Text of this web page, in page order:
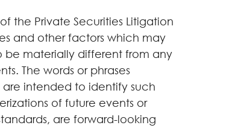
the Private Securities Litigation
and other factors which may
be materially different from any
The words or phrases
are intended to identify such
of future events or
are forward-looking